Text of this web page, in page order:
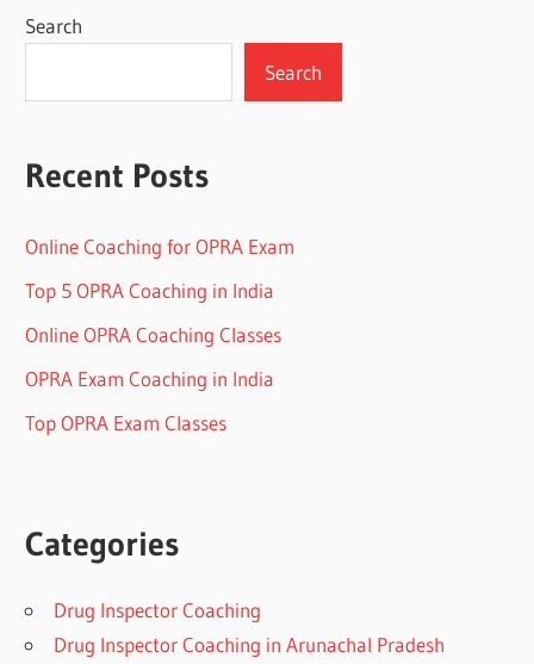
Search
Search
Recent Posts
Online Coaching for OPRA Exam
Top 5 OPRA Coaching in India
Online OPRA Coaching Classes
OPRA Exam Coaching in India
Top OPRA Exam Classes
Categories
Drug Inspector Coaching
Drug Inspector Coaching in Arunachal Pradesh